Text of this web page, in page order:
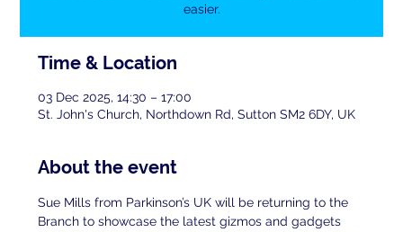
easier.
Time & Location
03 Dec 2025, 14:30 – 17:00
St. John's Church, Northdown Rd, Sutton SM2 6DY, UK
About the event
Sue Mills from Parkinson’s UK will be returning to the
Branch to showcase the latest gizmos and gadgets